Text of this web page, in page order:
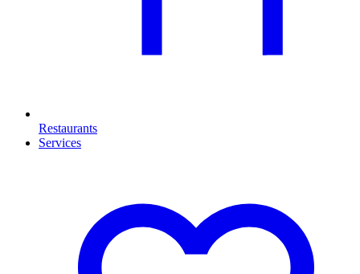
Restaurants
Services